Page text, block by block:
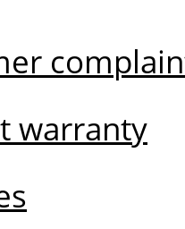
warranty